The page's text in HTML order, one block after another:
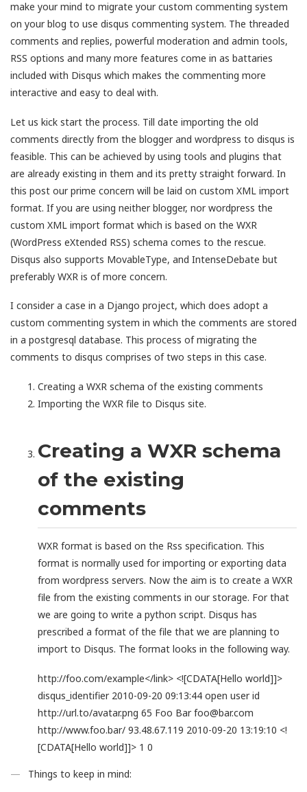
make your mind to migrate your custom commenting system
on your blog to use disqus commenting system. The threaded
comments and replies, powerful moderation and admin tools,
RSS options and many more features come in as battaries
included with Disqus which makes the commenting more
interactive and easy to deal with.
Let us kick start the process. Till date importing the old
comments directly from the blogger and wordpress to disqus is
feasible. This can be achieved by using tools and plugins that
are already existing in them and its pretty straight forward. In
this post our prime concern will be laid on custom XML import
format. If you are using neither blogger, nor wordpress the
custom XML import format which is based on the WXR
(WordPress eXtended RSS) schema comes to the rescue.
Disqus also supports MovableType, and IntenseDebate but
preferably WXR is of more concern.
I consider a case in a Django project, which does adopt a
custom commenting system in which the comments are stored
in a postgresql database. This process of migrating the
comments to disqus comprises of two steps in this case.
Creating a WXR schema of the existing comments
Importing the WXR file to Disqus site.
Creating a WXR schema
of the existing
comments
WXR format is based on the Rss specification. This
format is normally used for importing or exporting data
from wordpress servers. Now the aim is to create a WXR
file from the existing comments in our storage. For that
we are going to write a python script. Disqus has
prescribed a format of the file that we are planning to
import to Disqus. The format looks in the following way.
http://foo.com/example</link> <![CDATA[Hello world]]>
disqus_identifier 2010-09-20 09:13:44 open user id
http://url.to/avatar.png 65 Foo Bar foo@bar.com
http://www.foo.bar/ 93.48.67.119 2010-09-20 13:19:10 <!
[CDATA[Hello world]]> 1 0
Things to keep in mind: